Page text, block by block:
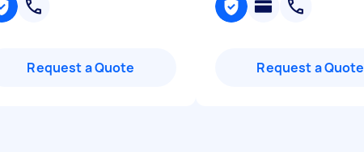
Request a Quote Request a Quote